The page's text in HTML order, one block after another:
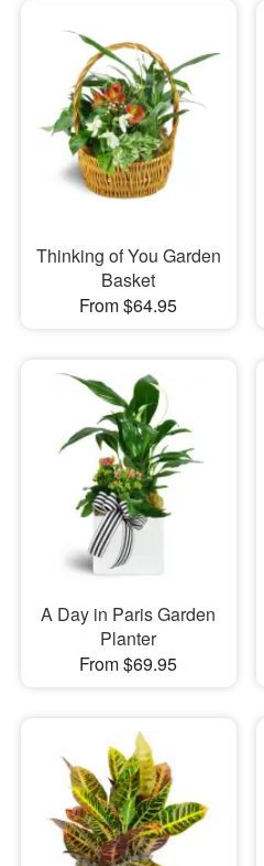
Thinking of You Garden
Basket
From $64.95
A Day in Paris Garden
Planter
From $69.95